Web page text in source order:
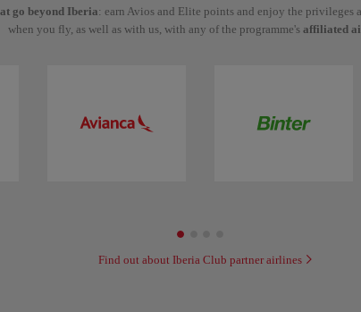
go beyond Iberia: earn Avios and Elite points and enjoy the privileges
when you fly, as well as with us, with any of the programme's affiliated
Find out about Iberia Club partner airlines